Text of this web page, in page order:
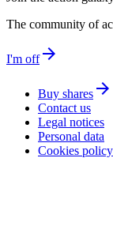
The community of
I'm offarrow_forward
Buy shares arrow_forward
Contact us
Legal notices
Personal data
Cookies policy